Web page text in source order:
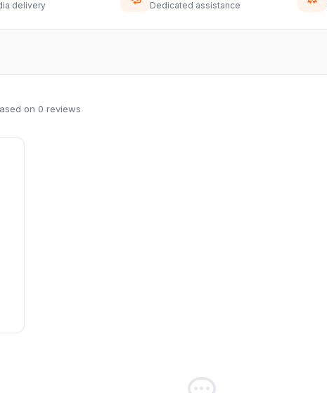
delivery Dedicated assistance
on 0 reviews